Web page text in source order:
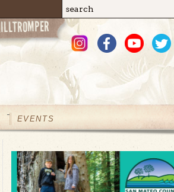
Search form
Search
EVENTS